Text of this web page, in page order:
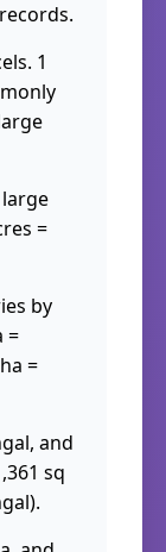
1
=
by
=
=
and
sq